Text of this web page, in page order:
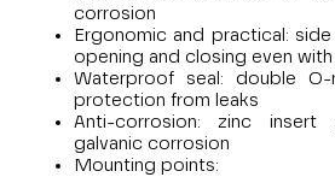
corrosion
Ergonomic and practical:
opening and closing even
Waterproof seal: double O-
protection from leaks
Anti-corrosion: zinc insert
galvanic corrosion
Mounting points: